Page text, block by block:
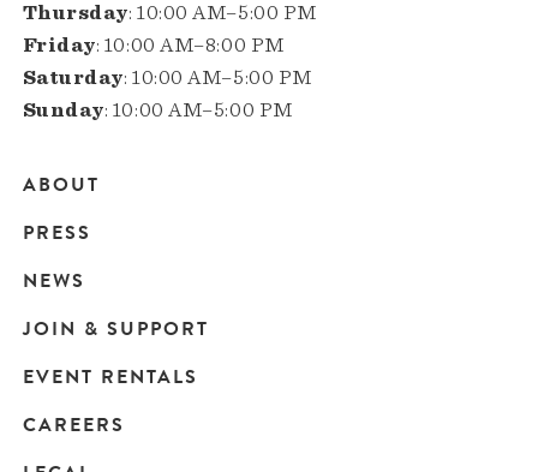
Thursday: 10:00 AM–5:00 PM
Friday: 10:00 AM–8:00 PM
Saturday: 10:00 AM–5:00 PM
Sunday: 10:00 AM–5:00 PM
Main
navigation
ABOUT
PRESS
NEWS
JOIN & SUPPORT
EVENT RENTALS
CAREERS